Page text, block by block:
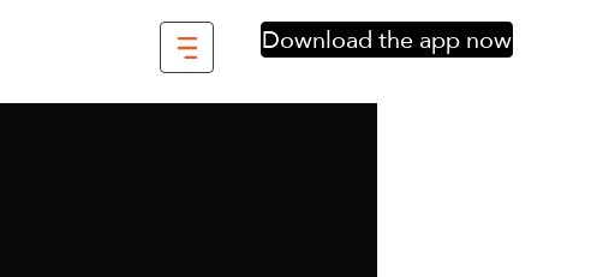
Download the app now